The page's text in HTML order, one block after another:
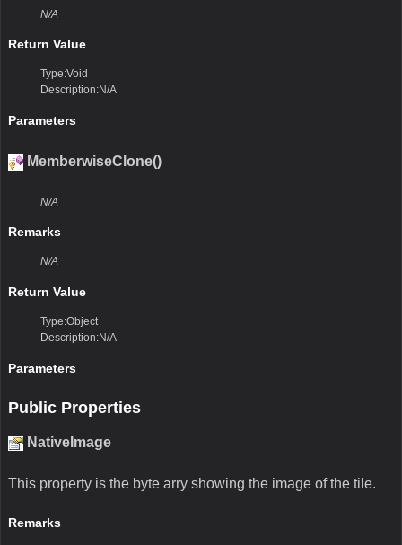
N/A
Return Value
Type:Void
Description:N/A
Parameters
MemberwiseClone()
N/A
Remarks
N/A
Return Value
Type:Object
Description:N/A
Parameters
Public Properties
NativeImage
This property is the byte arry showing the image of the tile.
Remarks